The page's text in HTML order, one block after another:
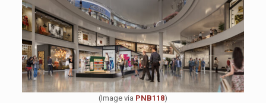
(Image via PNB118)